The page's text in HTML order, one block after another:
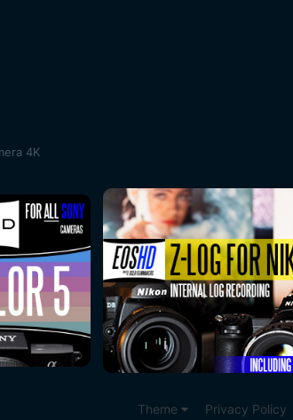
4K
Theme Privacy Policy